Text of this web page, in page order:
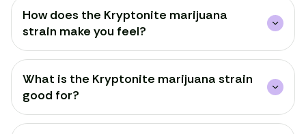
How does the Kryptonite marijuana
strain make you feel?
What is the Kryptonite marijuana strain
good for?